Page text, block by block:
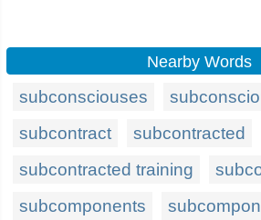
Nearby Words
subconsciouses
subcontract
subcontracted
subcontracted training
subcomponents